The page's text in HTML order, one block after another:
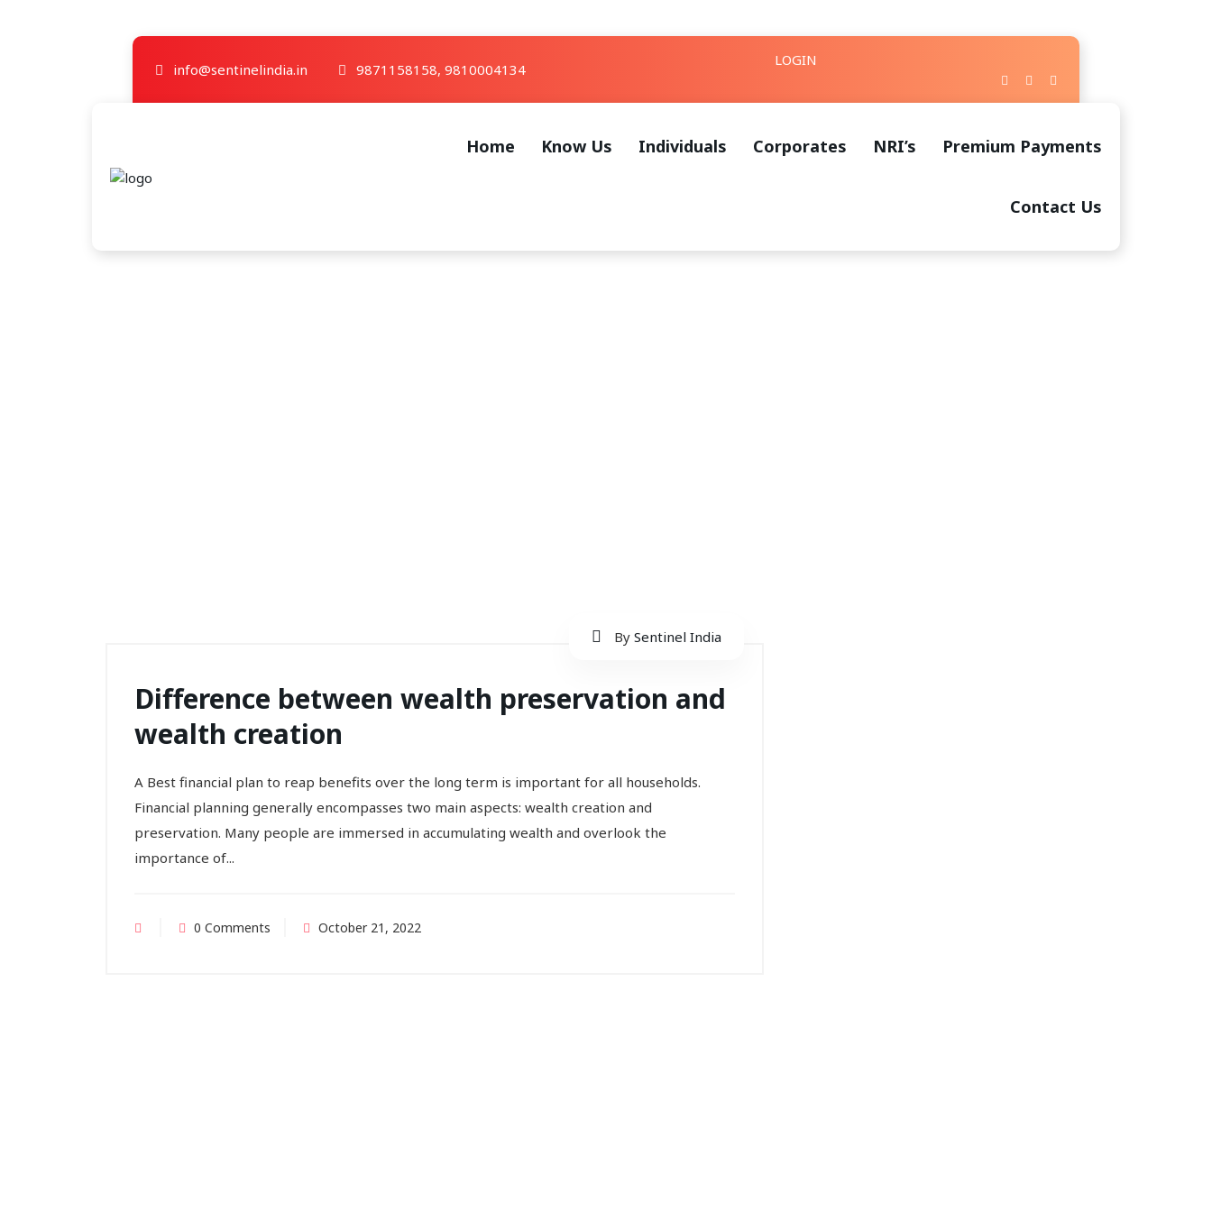
info@sentinelindia.in 9871158158, 9810004134
LOGIN
Home Know Us Individuals Corporates NRI’s Premium Payments
Contact Us
By Sentinel India
Difference between wealth preservation and
wealth creation
A Best financial plan to reap benefits over the long term is important for all households.
Financial planning generally encompasses two main aspects: wealth creation and
preservation. Many people are immersed in accumulating wealth and overlook the
importance of...
0 Comments October 21, 2022